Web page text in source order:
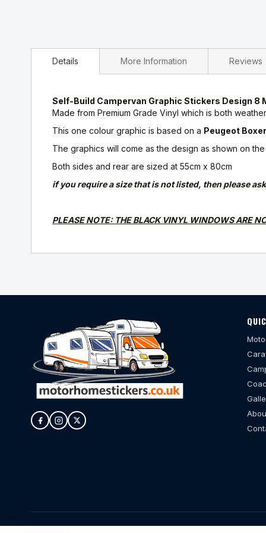
Details More Information Reviews
Self-Build Campervan Graphic Stickers Design 8
Made from Premium Grade Vinyl which is both
This one colour graphic is based on a Peugeot
The graphics will come as the design as shown on
Both sides and rear are sized at 55cm x 80cm
if you require a size that is not listed, then please
PLEASE NOTE: THE BLACK VINYL WINDOWS ARE